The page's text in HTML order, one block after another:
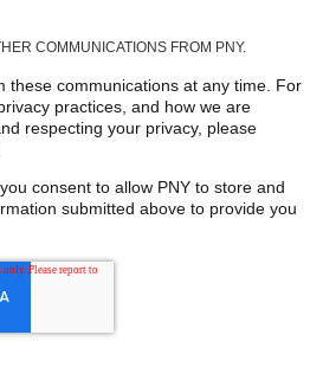
COMMUNICATIONS FROM PNY.
these communications at any time. For
practices, and how we are
respecting your privacy, please
consent to allow PNY to store and
submitted above to provide you